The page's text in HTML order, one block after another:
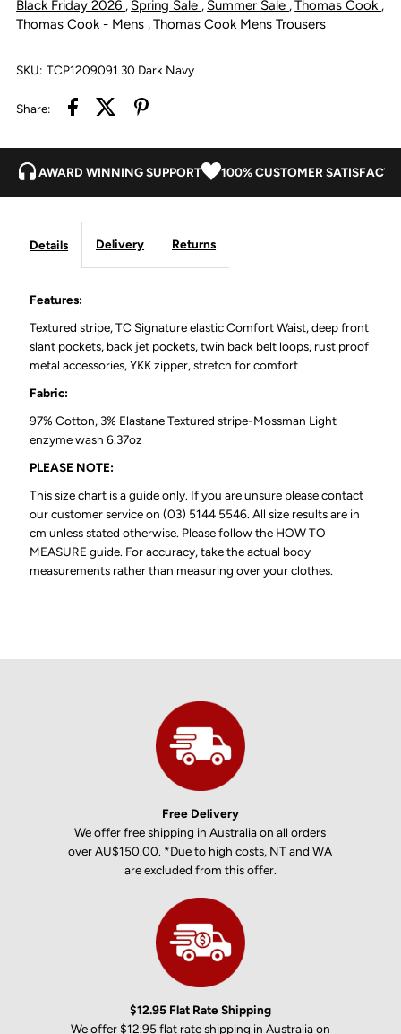
Mossman
Comfort
Waist
Navy
Leg
Mossman
Comfort
Trousers
Navy
Leg
Black Friday 2026 , Spring Sale , Summer Sale ,Thomas Cook ,
Thomas Cook - Mens ,Thomas Cook Mens Trousers
SKU: TCP1209091 30 Dark Navy
Share:
AWARD WINNING SUPPORT 100% CUSTOMER
Details Delivery Returns
Features:
Textured stripe, TC Signature elastic Comfort Waist, deep front
slant pockets, back jet pockets, twin back belt loops, rust proof
metal accessories, YKK zipper, stretch for comfort
Fabric:
97% Cotton, 3% Elastane Textured stripe-Mossman Light
enzyme wash 6.37oz
PLEASE NOTE:
This size chart is a guide only. If you are unsure please contact
our customer service on (03) 5144 5546. All size results are in
cm unless stated otherwise. Please follow the HOW TO
MEASURE guide. For accuracy, take the actual body
measurements rather than measuring over your clothes.
Free Delivery
We offer free shipping in Australia on all orders
over AU$150.00. *Due to high costs, NT and WA
are excluded from this offer.
$12.95 Flat Rate Shipping
We offer $12.95 flat rate shipping in Australia on